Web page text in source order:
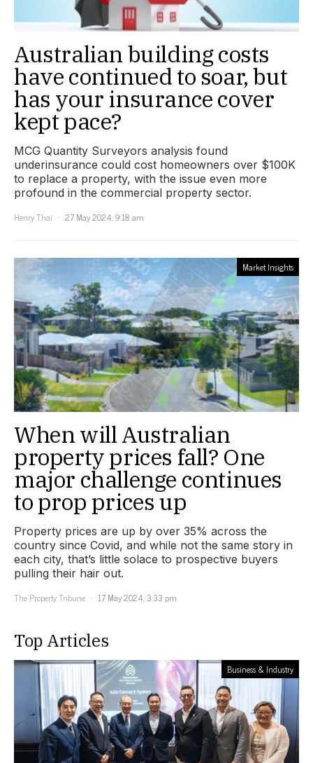
Australian building costs
have continued to soar, but
has your insurance cover
kept pace?
MCG Quantity Surveyors analysis found
underinsurance could cost homeowners over $100K
to replace a property, with the issue even more
profound in the commercial property sector.
Henry Thai
27 May 2024, 9:18 am
Market Insights
When will Australian
property prices fall? One
major challenge continues
to prop prices up
Property prices are up by over 35% across the
country since Covid, and while not the same story in
each city, that’s little solace to prospective buyers
pulling their hair out.
The Property Tribune
17 May 2024, 3:33 pm
Top Articles
Business & Industry